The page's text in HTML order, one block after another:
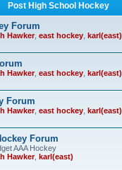
Post High School Hockey
Forum
Hawker, east hockey karl(east)
Hawker, east hockey karl(east)
Forum
Hawker, east hockey karl(east)
Forum
AAA Hockey
Hawker, karl(east)